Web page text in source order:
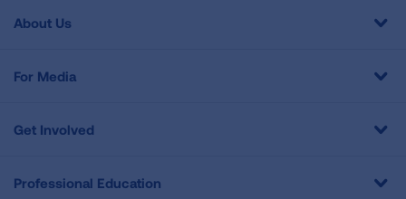
About Us
For Media
Get Involved
Professional Education